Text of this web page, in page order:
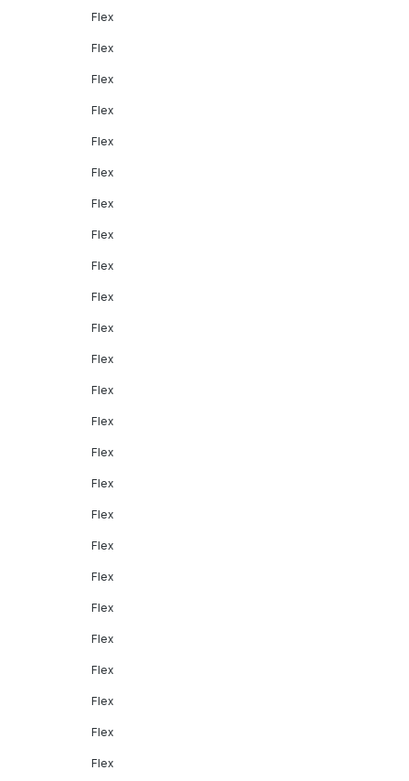
Flex
Flex
Flex
Flex
Flex
Flex
Flex
Flex
Flex
Flex
Flex
Flex
Flex
Flex
Flex
Flex
Flex
Flex
Flex
Flex
Flex
Flex
Flex
Flex
Flex